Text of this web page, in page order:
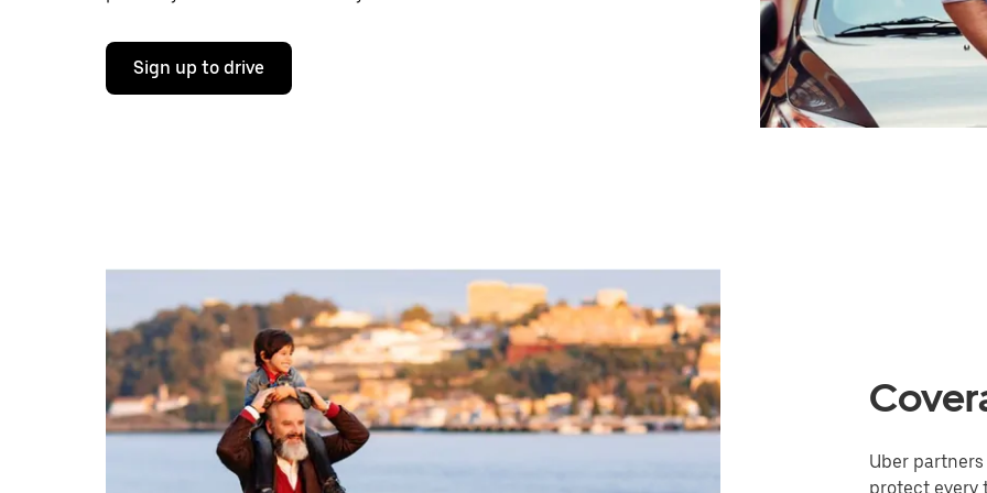
Sign up to drive
Uber
protect every